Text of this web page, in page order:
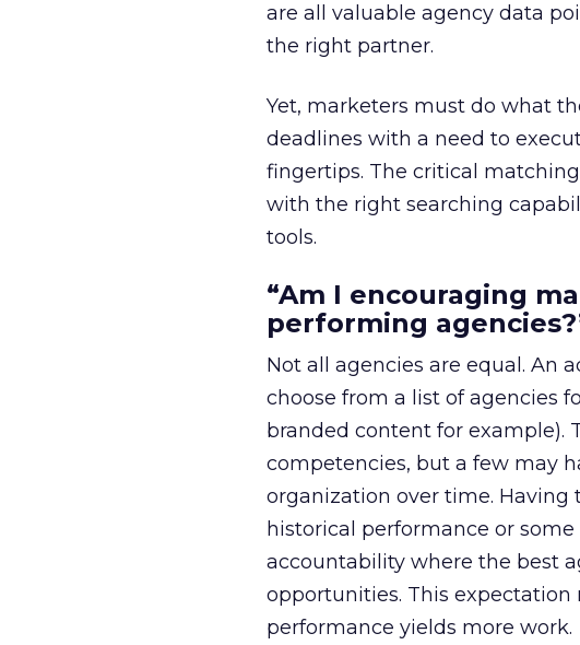
are all valuable agency data
the right partner.
Yet, marketers must do what
deadlines with a need to
fingertips. The critical
with the right searching
tools.
“Am I encouraging
performing
Not all agencies are equal. An
choose from a list of agencies
branded content for example).
competencies, but a few may
organization over time. Having
historical performance or
accountability where the best
opportunities. This
performance yields more work.